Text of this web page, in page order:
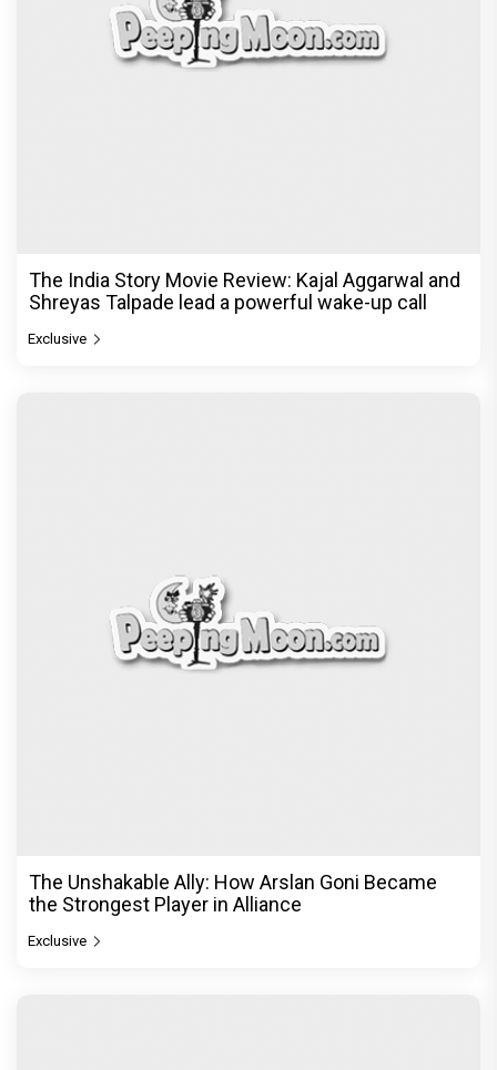
The India Story Movie Review: Kajal Aggarwal and
Shreyas Talpade lead a powerful wake-up call
Exclusive
The Unshakable Ally: How Arslan Goni Became
the Strongest Player in Alliance
Exclusive